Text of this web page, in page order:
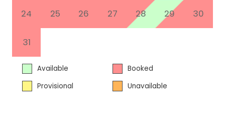
24 25 26 27 28 29 30
31
Available
Booked
Provisional
Unavailable